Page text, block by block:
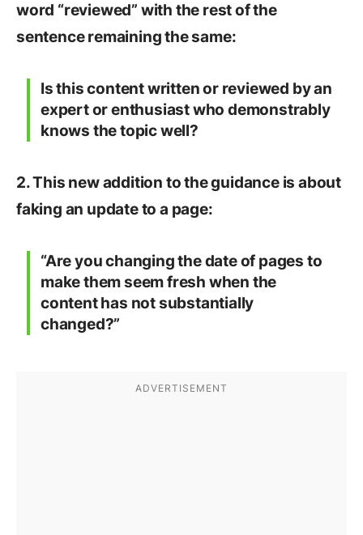
word “reviewed” with the rest of the
sentence remaining the same:
Is this content written or reviewed by an
expert or enthusiast who demonstrably
knows the topic well?
2. This new addition to the guidance is about
faking an update to a page:
“Are you changing the date of pages to
make them seem fresh when the
content has not substantially
changed?”